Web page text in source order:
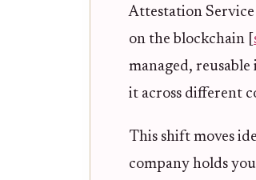
Attestation
on the blockchain [
managed,
it across different
This shift moves
company holds